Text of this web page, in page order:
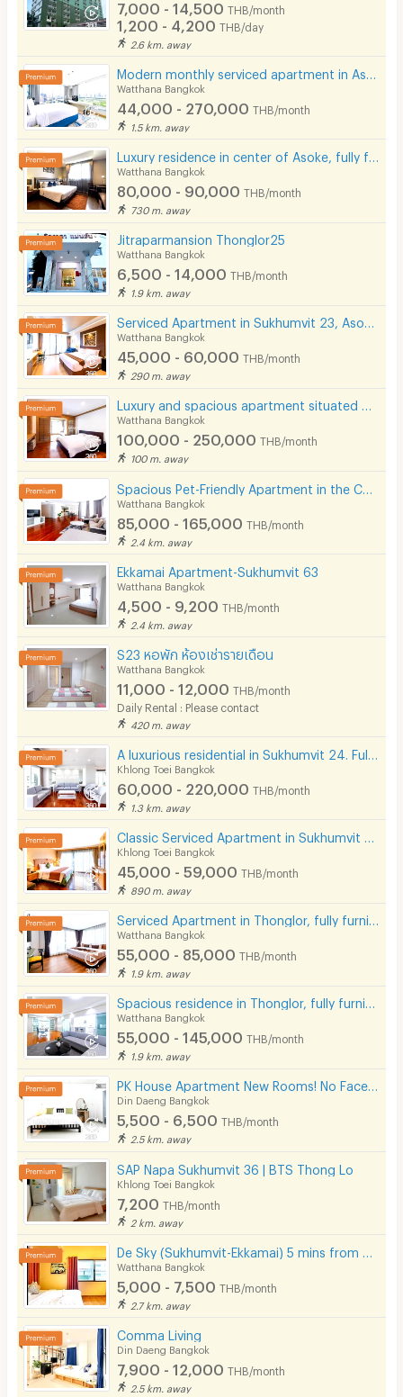
- Terminal 21 Asoke — 2.8 km
- Bangkok Hospital — 3.3 km
- Bumrungrad Hospital — 3.4 km
- Central Chidlom — 3.6 km
- Benchakitti Park — 4.2 km
- Queen Sirikit National Convention Center — 4.3 km
- CentralWorld — 4.7 km
- Major Roads & Expressways:
- Asoke Intersection
- Sukhumvit Road
- Phetchaburi Road
- Rama 4 Road
- Si Rat Expressway
- Chalerm Maha Nakhon Expressway
7,000 - 14,500 THB/month
1,200 - 4,200 THB/day
2.6 km. away
Watthana Bangkok
44,000 - 270,000 THB/month
1.5 km. away
Watthana Bangkok
80,000 - 90,000 THB/month
730 m. away
Jitraparmansion Thonglor25
Watthana Bangkok
6,500 - 14,000 THB/month
1.9 km. away
Watthana Bangkok
45,000 - 60,000 THB/month
290 m. away
Watthana Bangkok
100,000 - 250,000 THB/month
100 m. away
Watthana Bangkok
85,000 - 165,000 THB/month
2.4 km. away
Ekkamai Apartment-Sukhumvit 63
Watthana Bangkok
4,500 - 9,200 THB/month
2.4 km. away
S23 หอพัก ห้องเช่ารายเดือน
Watthana Bangkok
11,000 - 12,000 THB/month
Daily Rental : Please contact
420 m. away
Khlong Toei Bangkok
60,000 - 220,000 THB/month
1.3 km. away
Khlong Toei Bangkok
45,000 - 59,000 THB/month
890 m. away
Watthana Bangkok
55,000 - 85,000 THB/month
1.9 km. away
Watthana Bangkok
55,000 - 145,000 THB/month
1.9 km. away
Din Daeng Bangkok
5,500 - 6,500 THB/month
2.5 km. away
SAP Napa Sukhumvit 36 | BTS Thong Lo
Khlong Toei Bangkok
7,200 THB/month
2 km. away
Watthana Bangkok
5,000 - 7,500 THB/month
2.7 km. away
Comma Living
Din Daeng Bangkok
7,900 - 12,000 THB/month
2.5 km. away